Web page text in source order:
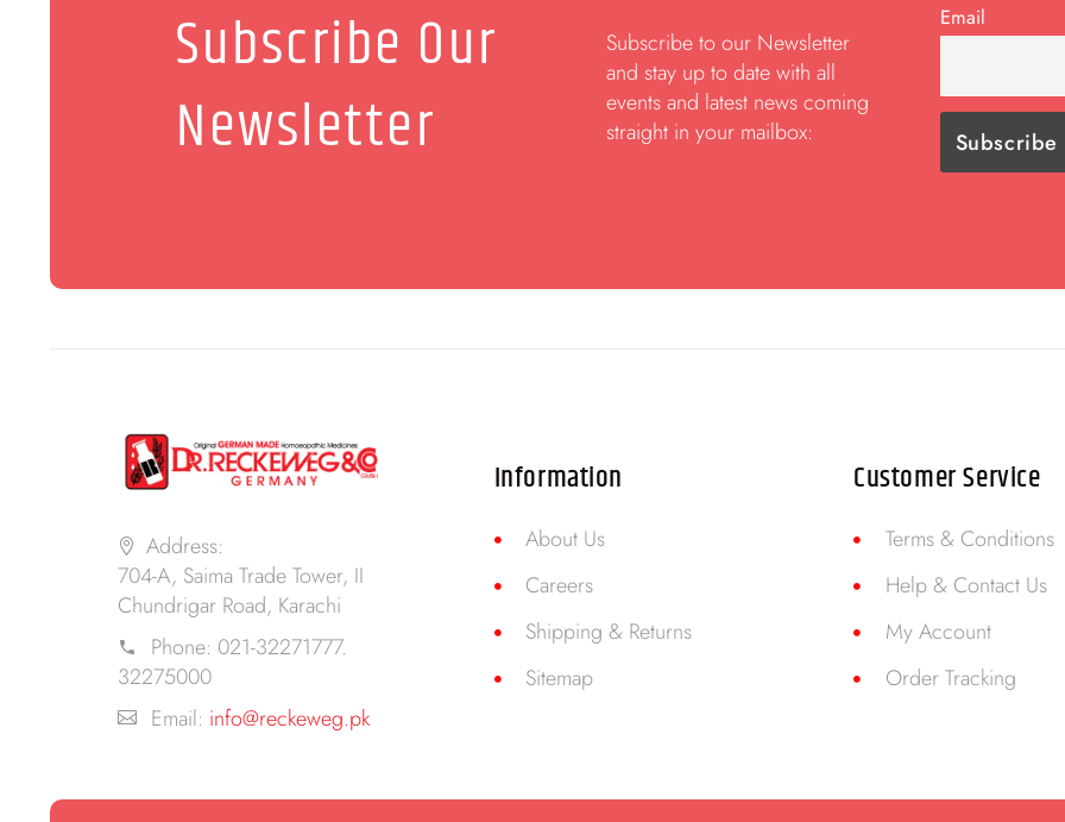
Subscribe Our
Newsletter
Subscribe to our Newsletter
and stay up to date with all
events and latest news coming
straight in your mailbox:
Email
Address:
704-A, Saima Trade Tower, II
Chundrigar Road, Karachi
Phone: 021-32271777.
32275000
Email: info@reckeweg.pk
Information
About Us
Careers
Shipping & Returns
Sitemap
Customer Service
Terms & Conditions
Help & Contact Us
My Account
Order Tracking